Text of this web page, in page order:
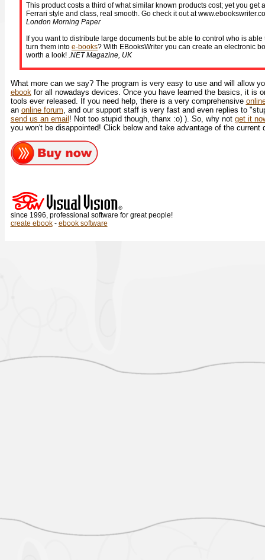
This product costs a third of what similar known products cost; yet you get
Ferrari style and class, real smooth. Go check it out at
London Morning Paper
If you want to distribute large documents but be able to control who is
turn them intoe-books? With EBooksWriter you can create an electronic
worth a look!.NET Magazine, UK
What more can we say? The program is very easy to use and will allow
ebookfor all nowadays devices. Once you have learned the basics, it is
tools ever released. If you need help, there is a very comprehensive
an online forum, and our support staff is very fast and even replies to
send us an email ! Not too stupid though, thanx :o) ). So, why not get it
you won't be disappointed! Click below and take advantage of the current
since 1996, professional software for great people!
create ebook- ebook software